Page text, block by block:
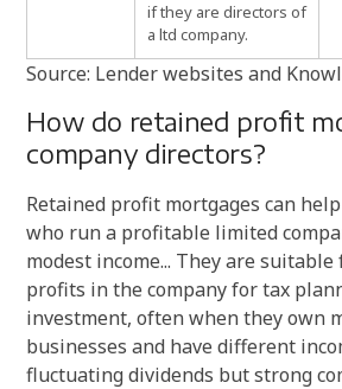
if they are directors of
a ltd company.
Source: Lender websites and
How do retained profit
company directors?
Retained profit mortgages can
who run a profitable limited
modest income... They are
profits in the company for tax
investment, often when they own
businesses and have different
fluctuating dividends but strong